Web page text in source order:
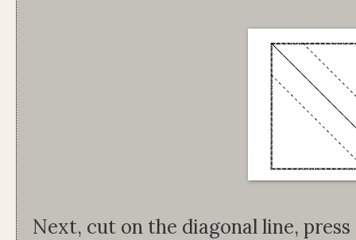
Next, cut on the diagonal line,